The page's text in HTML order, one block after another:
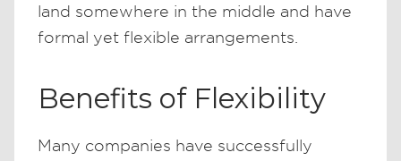
land somewhere in the middle and have
formal yet flexible arrangements.
Benefits of Flexibility
Many companies have successfully